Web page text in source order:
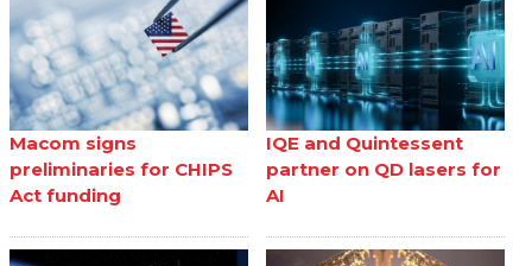
Macom signs
preliminaries for CHIPS
Act funding
IQE and Quintessent
partner on QD lasers for
AI